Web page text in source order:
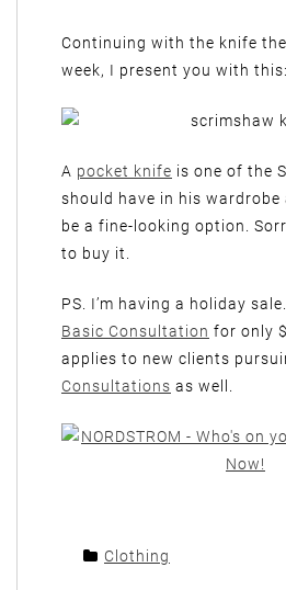
Continuing with the knife
week, I present you with this:
A pocket knife is one of the
should have in his
be a fine-looking option.
to buy it.
PS. I’m having a holiday
Basic Consultation for only
applies to new clients
Consultations as well.
Clothing